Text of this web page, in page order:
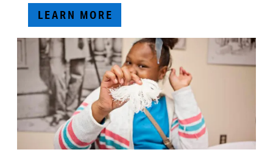
LEARN MORE